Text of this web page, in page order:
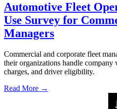
Automotive Fleet
Use Survey for
Managers
Commercial and corporate fleet
their organizations handle company
charges, and driver eligibility.
Read More →